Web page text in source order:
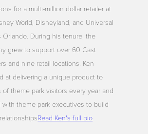
for a multi-million dollar retailer at
World, Disneyland, and Universal
Orlando. During his tenure, the
grew to support over 60 Cast
and nine retail locations. Ken
at delivering a unique product to
of theme park visitors every year and
with theme park executives to build
Read Ken's full bio